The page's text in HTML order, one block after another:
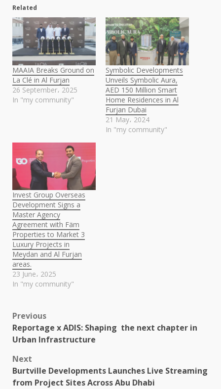
Related
MAAIA Breaks Ground on
La Clé in Al Furjan
26 September، 2025
In "my community"
Symbolic Developments
Unveils Symbolic Aura,
AED 150 Million Smart
Home Residences in Al
Furjan Dubai
21 May، 2024
In "my community"
Invest Group Overseas
Development Signs a
Master Agency
Agreement with Fäm
Properties to Market 3
Luxury Projects in
Meydan and Al Furjan
areas.
23 June، 2025
In "my community"
Post
navigation
Previous
Reportage x ADIS: Shaping the next chapter in
Urban Infrastructure
Next
Burtville Developments Launches Live Streaming
from Project Sites Across Abu Dhabi